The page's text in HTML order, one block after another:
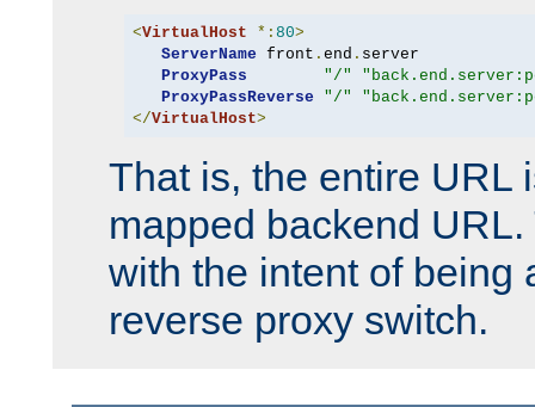
<VirtualHost *: 80>
ServerName front . end . server
ProxyPass
"/"
ProxyPassReverse
"/"
</VirtualHost>
That is, the entire URL
mapped backend
with the intent of being
reverse proxy switch.